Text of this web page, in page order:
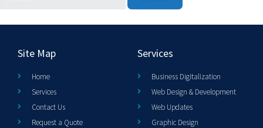
Site Map
Home
Services
Contact Us
Request a Quote
Services
Business Digitalization
Web Design & Development
Web Updates
Graphic Design